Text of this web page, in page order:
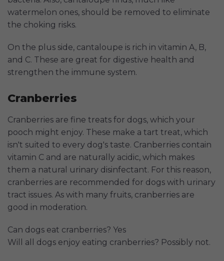
watermelon ones, should be removed to eliminate
the choking risks.
On the plus side, cantaloupe is rich in vitamin A, B,
and C. These are great for digestive health and
strengthen the immune system.
Cranberries
Cranberries are fine treats for dogs, which your
pooch might enjoy. These make a tart treat, which
isn't suited to every dog's taste. Cranberries contain
vitamin C and are naturally acidic, which makes
them a natural urinary disinfectant. For this reason,
cranberries are recommended for dogs with urinary
tract issues. As with many fruits, cranberries are
good in moderation.
Can dogs eat cranberries? Yes
Will all dogs enjoy eating cranberries? Possibly not.